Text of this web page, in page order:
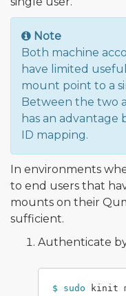
Note
Both machine
have limited
mount point to a
Between the two
has an advantage
ID mapping.
In environments
to end users that
mounts on their
sufficient.
Authenticate
$ sudo